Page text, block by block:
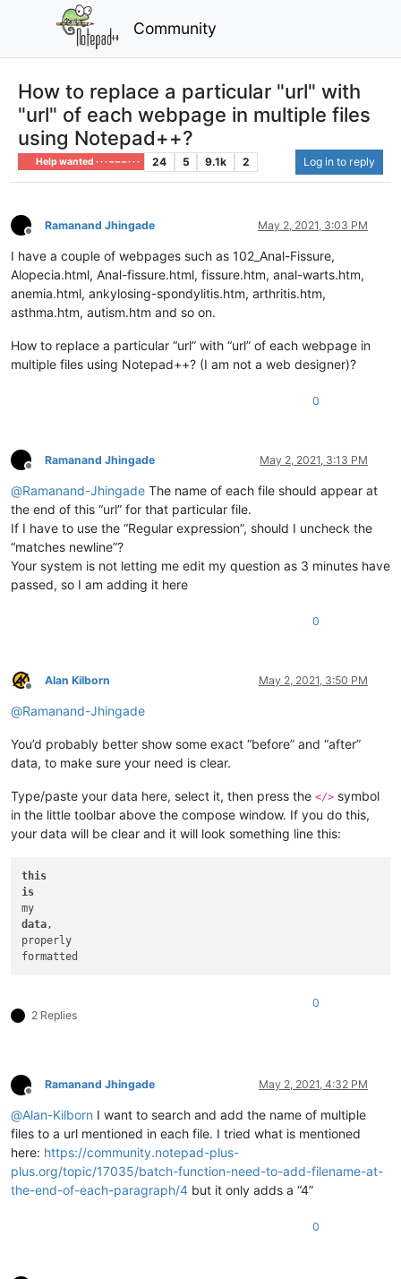
Community
How to replace a particular "url" with
"url" of each webpage in multiple files
using Notepad++?
Help wanted · · · – – – · · · 24 5 9.1k 2 Log in to reply
Offline
Ramanand Jhingade May 2, 2021, 3:03 PM
I have a couple of webpages such as 102_Anal-Fissure,
Alopecia.html, Anal-fissure.html, fissure.htm, anal-warts.htm,
anemia.html, ankylosing-spondylitis.htm, arthritis.htm,
asthma.htm, autism.htm and so on.
How to replace a particular “url” with “url” of each webpage in
multiple files using Notepad++? (I am not a web designer)?
0
Offline
Ramanand Jhingade May 2, 2021, 3:13 PM
@Ramanand-Jhingade The name of each file should appear at
the end of this “url” for that particular file.
If I have to use the “Regular expression”, should I uncheck the
“matches newline”?
Your system is not letting me edit my question as 3 minutes have
passed, so I am adding it here
0
Offline
Alan Kilborn May 2, 2021, 3:50 PM
@Ramanand-Jhingade
You’d probably better show some exact “before” and “after”
data, to make sure your need is clear.
Type/paste your data here, select it, then press the </> symbol
in the little toolbar above the compose window. If you do this,
your data will be clear and it will look something line this:
this
is
data,
properly
2 Replies
0
Offline
Ramanand Jhingade May 2, 2021, 4:32 PM
@Alan-Kilborn I want to search and add the name of multiple
files to a url mentioned in each file. I tried what is mentioned
here: https://community.notepad-plus-
plus.org/topic/17035/batch-function-need-to-add-filename-at-
the-end-of-each-paragraph/4 but it only adds a “4”
0